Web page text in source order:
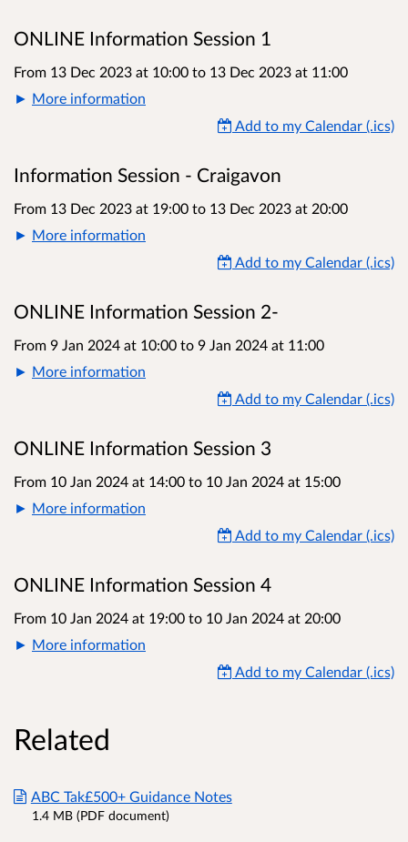
ONLINE Information Session 1
From 13 Dec 2023 at 10:00 to 13 Dec 2023 at 11:00
More information
Add to my Calendar (.ics)
Information Session - Craigavon
From 13 Dec 2023 at 19:00 to 13 Dec 2023 at 20:00
More information
Add to my Calendar (.ics)
ONLINE Information Session 2-
From 9 Jan 2024 at 10:00 to 9 Jan 2024 at 11:00
More information
Add to my Calendar (.ics)
ONLINE Information Session 3
From 10 Jan 2024 at 14:00 to 10 Jan 2024 at 15:00
More information
Add to my Calendar (.ics)
ONLINE Information Session 4
From 10 Jan 2024 at 19:00 to 10 Jan 2024 at 20:00
More information
Add to my Calendar (.ics)
Related
ABC Tak£500+ Guidance Notes
1.4 MB (PDF document)